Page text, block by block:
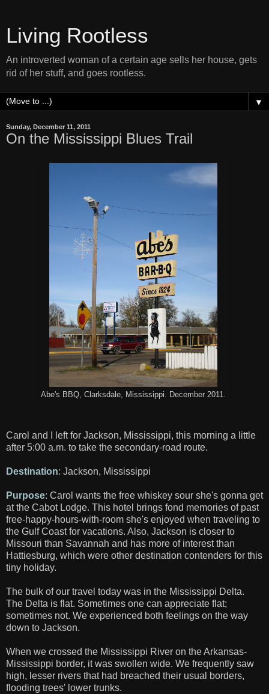
Living Rootless
An introverted woman of a certain age sells her house, gets
rid of her stuff, and goes rootless.
▼
Sunday, December 11, 2011
On the Mississippi Blues Trail
Abe's BBQ, Clarksdale, Mississippi. December 2011.
Carol and I left for Jackson, Mississippi, this morning a little
after 5:00 a.m. to take the secondary-road route.
Destination: Jackson, Mississippi
Purpose: Carol wants the free whiskey sour she's gonna get
at the Cabot Lodge. This hotel brings fond memories of past
free-happy-hours-with-room she's enjoyed when traveling to
the Gulf Coast for vacations. Also, Jackson is closer to
Missouri than Savannah and has more of interest than
Hattiesburg, which were other destination contenders for this
tiny holiday.
The bulk of our travel today was in the Mississippi Delta.
The Delta is flat. Sometimes one can appreciate flat;
sometimes not. We experienced both feelings on the way
down to Jackson.
When we crossed the Mississippi River on the Arkansas-
Mississippi border, it was swollen wide. We frequently saw
high, lesser rivers that had breached their usual borders,
flooding trees' lower trunks.